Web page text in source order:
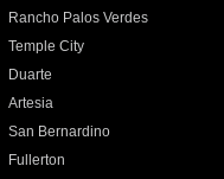
Rancho Palos Verdes
Temple City
Duarte
Artesia
San Bernardino
Fullerton